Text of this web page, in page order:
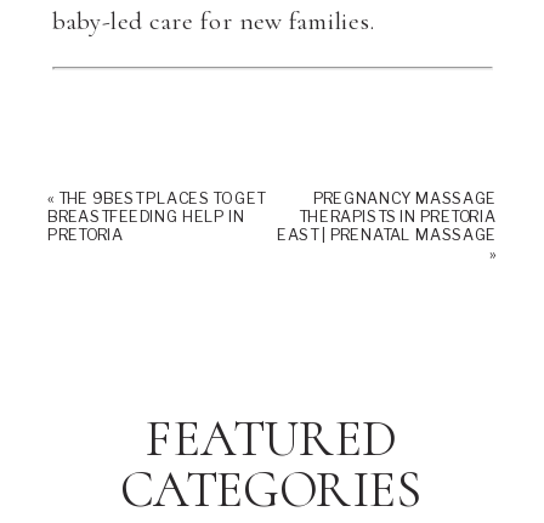
baby-led care for new families.
« THE 9 BEST PLACES TO GET
BREASTFEEDING HELP IN
PRETORIA
PREGNANCY MASSAGE
THERAPISTS IN PRETORIA
EAST | PRENATAL MASSAGE
»
FEATURED
CATEGORIES